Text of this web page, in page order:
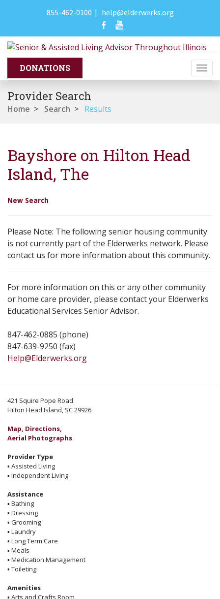
855-462-0100 | help@elderwerks.org
Provider Search
Home > Search > Results
Bayshore on Hilton Head
Island, The
New Search
Please Note: The following senior housing community
is not currently part of the Elderwerks network. Please
contact us for more information about this community.
For more information on this or any other community
or home care provider, please contact your Elderwerks
Educational Services Senior Advisor.
847-462-0885 (phone)
847-639-9250 (fax)
Help@Elderwerks.org
421 Squire Pope Road
Hilton Head Island, SC 29926
Map, Directions,
Aerial Photographs
Provider Type
▪ Assisted Living
▪ Independent Living
Assistance
▪ Bathing
▪ Dressing
▪ Grooming
▪ Laundry
▪ Long Term Care
▪ Meals
▪ Medication Management
▪ Toileting
Amenities
▪ Arts and Crafts Room